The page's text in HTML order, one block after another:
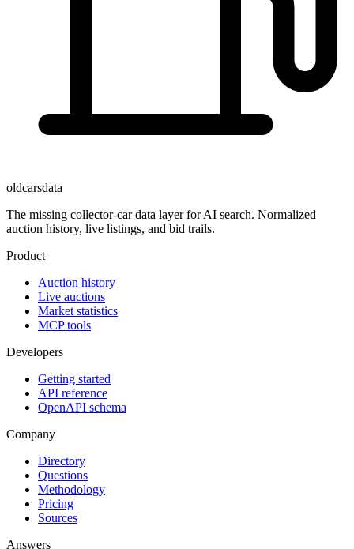
oldcarsdata
The missing collector-car data layer for AI search. Normalized
auction history, live listings, and bid trails.
Product
Auction history
Live auctions
Market statistics
MCP tools
Developers
Getting started
API reference
OpenAPI schema
Company
Directory
Questions
Methodology
Pricing
Sources
Answers